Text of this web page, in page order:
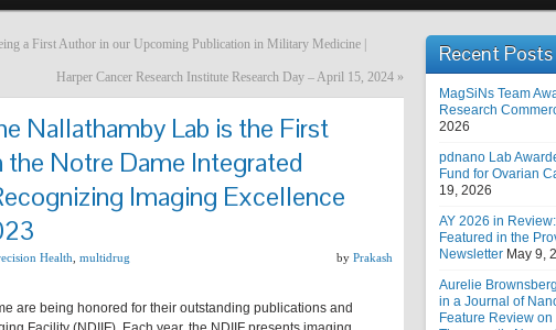
a First Author in our Upcoming Publication in Military Medicine |
Harper Cancer Research Institute Research Day – April 15, 2024 »
Nallathamby Lab is the First
Notre Dame Integrated
Imaging Excellence
Health multidrug
by Prakash
are being honored for their outstanding publications and
Recent Posts
MagSiNs Team
Research
2026
pdnano Lab
Fund for Ovarian
19, 2026
AY 2026 in
Featured in the
Newsletter May 9,
Aurelie
in a Journal of
Feature Review